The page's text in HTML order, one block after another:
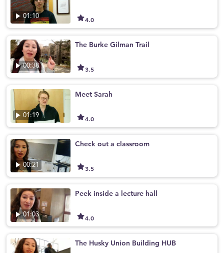
01:10 4.0
00:38
The Burke Gilman Trail
3.5
01:19
Meet Sarah
4.0
00:21
Check out a classroom
3.5
01:03
Peek inside a lecture hall
4.0
The Husky Union Building HUB